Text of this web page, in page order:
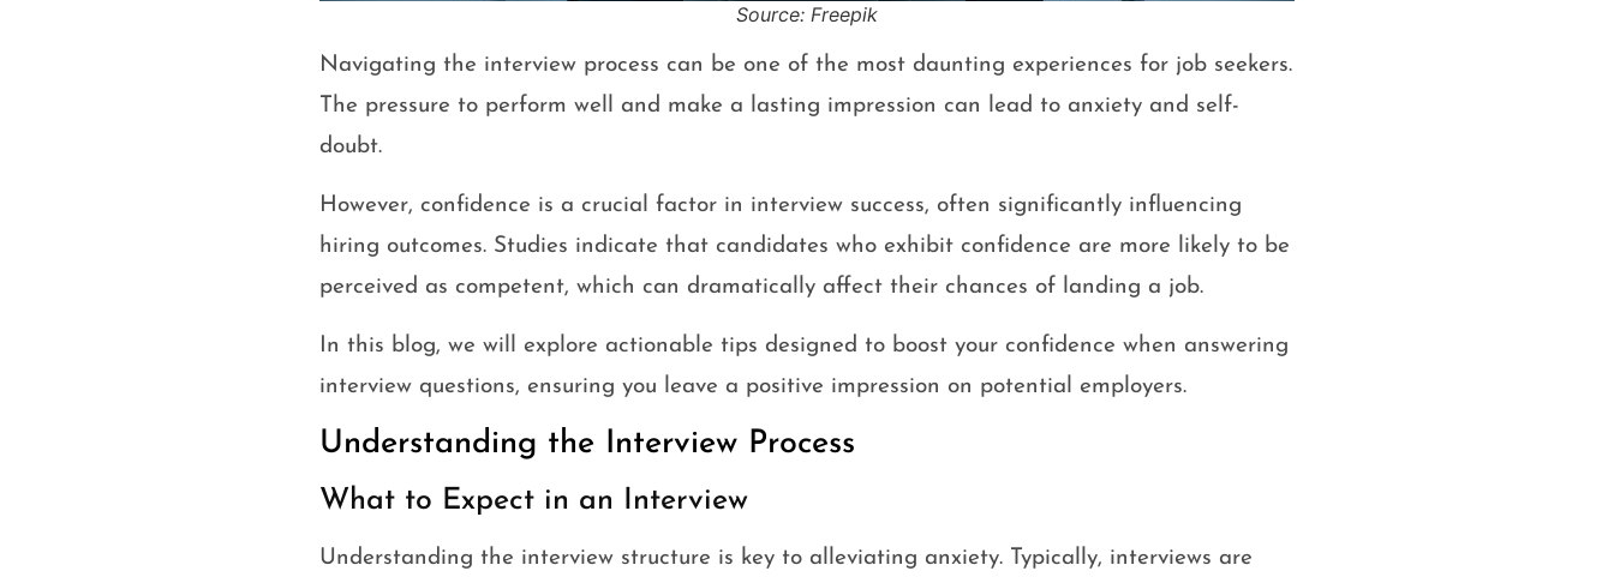
Source: Freepik
Navigating the interview process can be one of the most daunting experiences for job seekers.
The pressure to perform well and make a lasting impression can lead to anxiety and self-
doubt.
However, confidence is a crucial factor in interview success, often significantly influencing
hiring outcomes. Studies indicate that candidates who exhibit confidence are more likely to be
perceived as competent, which can dramatically affect their chances of landing a job.
In this blog, we will explore actionable tips designed to boost your confidence when answering
interview questions, ensuring you leave a positive impression on potential employers.
Understanding the Interview Process
What to Expect in an Interview
Understanding the interview structure is key to alleviating anxiety. Typically, interviews are